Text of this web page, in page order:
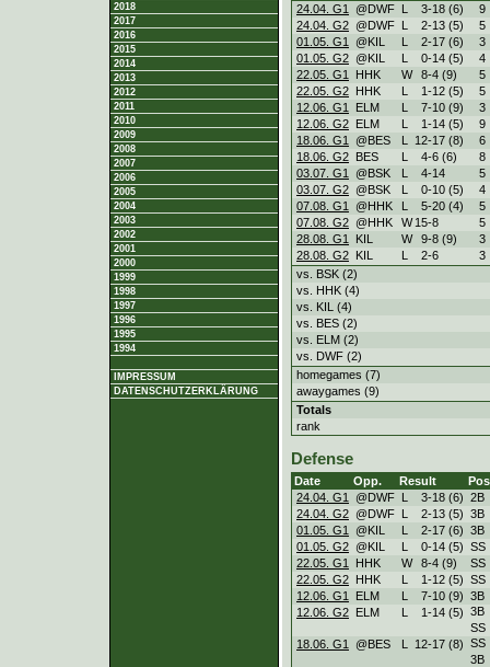
2018
2017
2016
2015
2014
2013
2012
2011
2010
2009
2008
2007
2006
2005
2004
2003
2002
2001
2000
1999
1998
1997
1996
1995
1994
IMPRESSUM
DATENSCHUTZERKLÄRUNG
24.04. G1
@DWF L 3-18 (6)
9
24.04. G2 @DWF L 2-13 (5)
5
01.05. G1
@KIL L 2-17 (6)
3
01.05. G2 @KIL L 0-14 (5)
4
22.05. G1
HHK W 8-4 (9)
5
22.05. G2 HHK L 1-12 (5)
5
12.06. G1
ELM L 7-10 (9)
3
12.06. G2 ELM L 1-14 (5)
9
18.06. G1
@BES L 12-17 (8)
6
18.06. G2 BES L 4-6 (6)
8
03.07. G1
@BSK L 4-14
5
03.07. G2 @BSK L 0-10 (5)
4
07.08. G1
@HHK L 5-20 (4)
5
07.08. G2 @HHK W 15-8
5
28.08. G1
KIL W 9-8 (9)
3
28.08. G2 KIL L 2-6
3
vs. BSK (2)
vs. HHK (4)
vs. KIL (4)
vs. BES (2)
vs. ELM (2)
vs. DWF (2)
homegames (7)
awaygames (9)
Totals
rank
Defense
Date Opp. Result
24.04. G1
@DWF L 3-18 (6) 2B
24.04. G2 @DWF L 2-13 (5) 3B
01.05. G1
@KIL L 2-17 (6) 3B
01.05. G2 @KIL L 0-14 (5) SS
22.05. G1
HHK W 8-4 (9)
SS
22.05. G2 HHK L 1-12 (5) SS
12.06. G1
ELM L 7-10 (9) 3B
12.06. G2 ELM L 1-14 (5) 3B
SS
18.06. G1
@BES L 12-17 (8) SS
3B